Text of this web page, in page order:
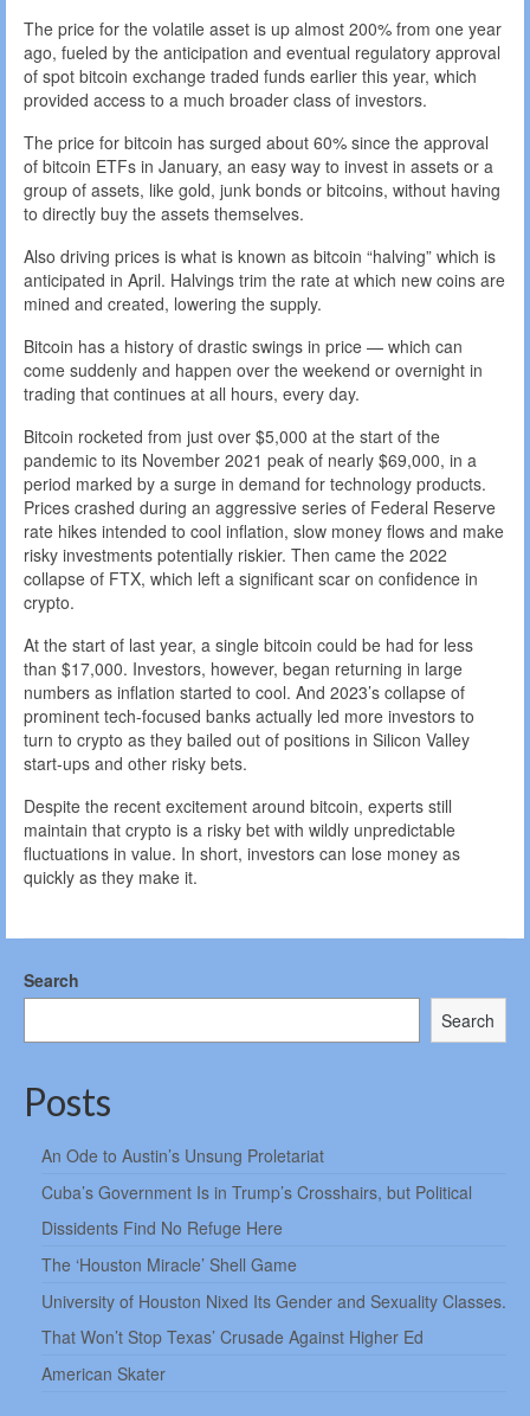
The price for the volatile asset is up almost 200% from one year
ago, fueled by the anticipation and eventual regulatory approval
of spot bitcoin exchange traded funds earlier this year, which
provided access to a much broader class of investors.
The price for bitcoin has surged about 60% since the approval
of bitcoin ETFs in January, an easy way to invest in assets or a
group of assets, like gold, junk bonds or bitcoins, without having
to directly buy the assets themselves.
Also driving prices is what is known as bitcoin “halving” which is
anticipated in April. Halvings trim the rate at which new coins are
mined and created, lowering the supply.
Bitcoin has a history of drastic swings in price — which can
come suddenly and happen over the weekend or overnight in
trading that continues at all hours, every day.
Bitcoin rocketed from just over $5,000 at the start of the
pandemic to its November 2021 peak of nearly $69,000, in a
period marked by a surge in demand for technology products.
Prices crashed during an aggressive series of Federal Reserve
rate hikes intended to cool inflation, slow money flows and make
risky investments potentially riskier. Then came the 2022
collapse of FTX, which left a significant scar on confidence in
crypto.
At the start of last year, a single bitcoin could be had for less
than $17,000. Investors, however, began returning in large
numbers as inflation started to cool. And 2023’s collapse of
prominent tech-focused banks actually led more investors to
turn to crypto as they bailed out of positions in Silicon Valley
start-ups and other risky bets.
Despite the recent excitement around bitcoin, experts still
maintain that crypto is a risky bet with wildly unpredictable
fluctuations in value. In short, investors can lose money as
quickly as they make it.
Search
Search
Posts
An Ode to Austin’s Unsung Proletariat
Cuba’s Government Is in Trump’s Crosshairs, but Political
Dissidents Find No Refuge Here
The ‘Houston Miracle’ Shell Game
University of Houston Nixed Its Gender and Sexuality Classes.
That Won’t Stop Texas’ Crusade Against Higher Ed
American Skater